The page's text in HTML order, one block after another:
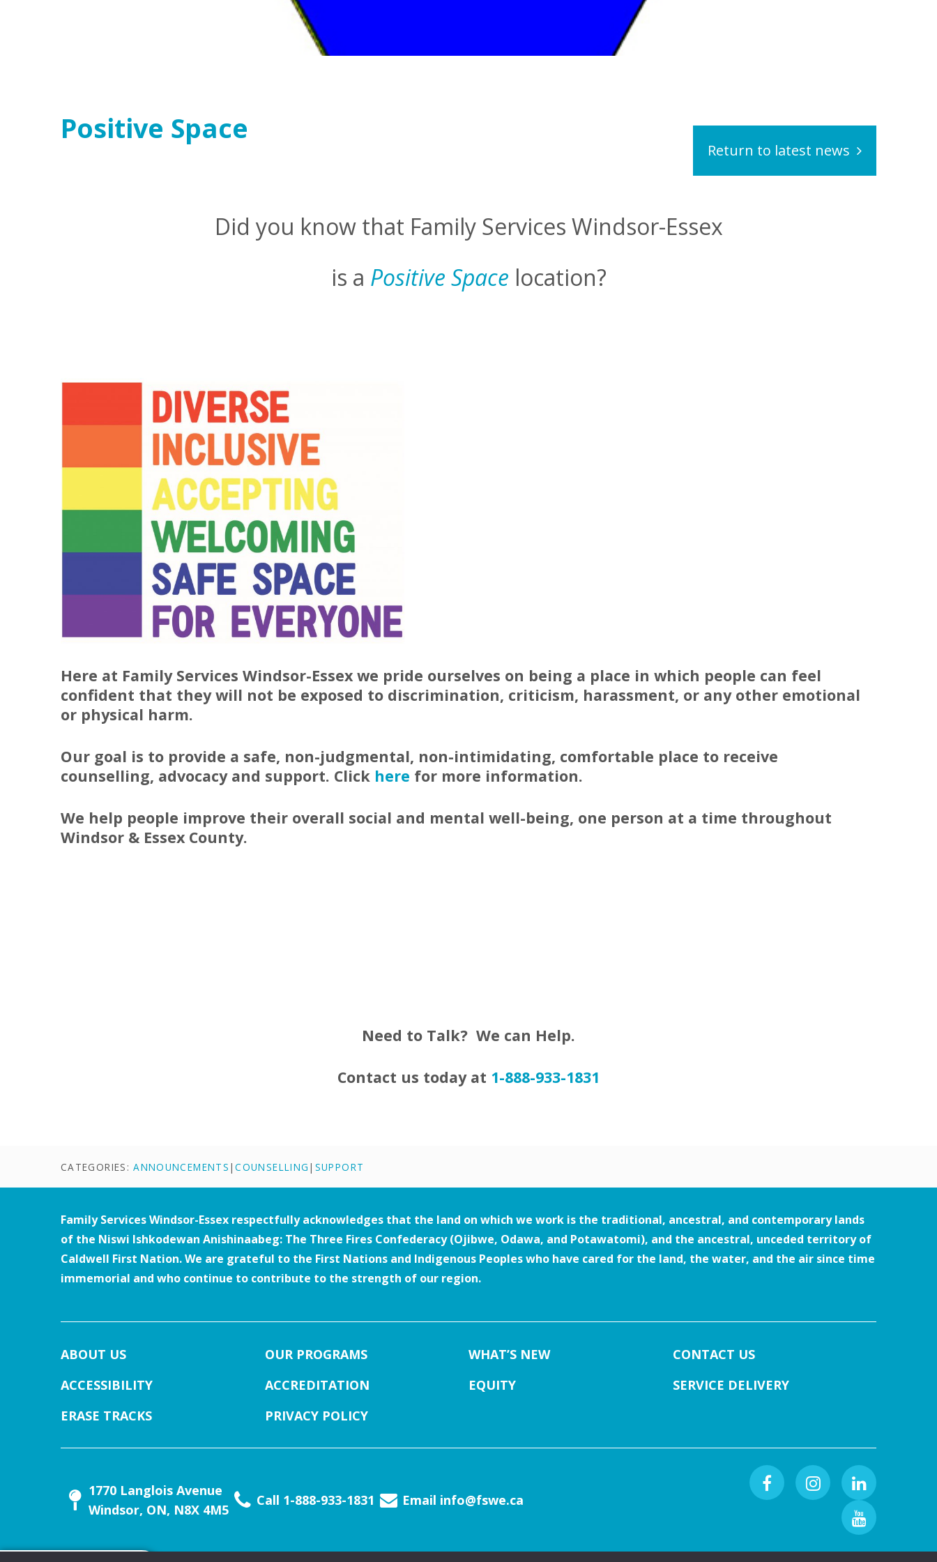
Return to latest news
Positive Space
Did you know that Family Services Windsor-Essex
is a Positive Space location?
Here at Family Services Windsor-Essex we pride ourselves on being a place in which people can feel
confident that they will not be exposed to discrimination, criticism, harassment, or any other emotional
or physical harm.
Our goal is to provide a safe, non-judgmental, non-intimidating, comfortable place to receive
counselling, advocacy and support. Click here for more information.
We help people improve their overall social and mental well-being, one person at a time throughout
Windsor & Essex County.
Need to Talk? We can Help.
Contact us today at 1-888-933-1831
CATEGORIES:ANNOUNCEMENTS |COUNSELLING | SUPPORT
Family Services Windsor-Essex respectfully acknowledges that the land on which we work is the traditional, ancestral, and contemporary lands
of the Niswi Ishkodewan Anishinaabeg: The Three Fires Confederacy (Ojibwe, Odawa, and Potawatomi), and the ancestral, unceded territory of
Caldwell First Nation. We are grateful to the First Nations and Indigenous Peoples who have cared for the land, the water, and the air since time
immemorial and who continue to contribute to the strength of our region.
ABOUT US OUR PROGRAMS WHAT’S NEW
CONTACT US
ACCESSIBILITY
ACCREDITATION EQUITY
SERVICE DELIVERY
ERASE TRACKS
PRIVACY POLICY
1770 Langlois Avenue
Windsor, ON, N8X 4M5
Call 1-888-933-1831 Email info@fswe.ca
FacebookInstagramLinkedin
Youtube